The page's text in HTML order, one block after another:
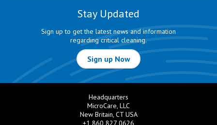
Stay Updated
Sign up to get the latest news and information
regarding critical cleaning.
Sign up Now
Headquarters
MicroCare, LLC
New Britain, CT USA
+1 860 827 0626